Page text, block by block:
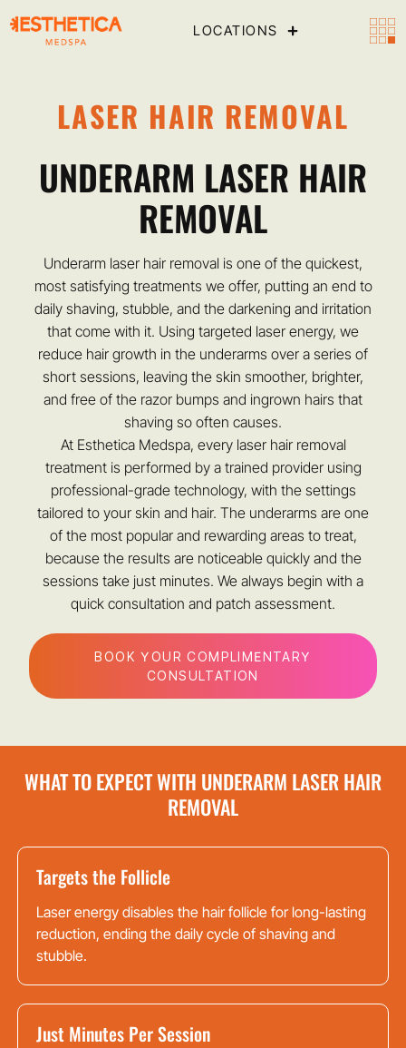
LOCATIONS
LASER HAIR REMOVAL
UNDERARM LASER HAIR
REMOVAL
Underarm laser hair removal is one of the quickest,
most satisfying treatments we offer, putting an end to
daily shaving, stubble, and the darkening and irritation
that come with it. Using targeted laser energy, we
reduce hair growth in the underarms over a series of
short sessions, leaving the skin smoother, brighter,
and free of the razor bumps and ingrown hairs that
shaving so often causes.
At Esthetica Medspa, every laser hair removal
treatment is performed by a trained provider using
professional-grade technology, with the settings
tailored to your skin and hair. The underarms are one
of the most popular and rewarding areas to treat,
because the results are noticeable quickly and the
sessions take just minutes. We always begin with a
quick consultation and patch assessment.
BOOK YOUR COMPLIMENTARY
CONSULTATION
WHAT TO EXPECT WITH UNDERARM LASER HAIR
REMOVAL
Targets the Follicle
Laser energy disables the hair follicle for long-lasting
reduction, ending the daily cycle of shaving and
stubble.
Just Minutes Per Session